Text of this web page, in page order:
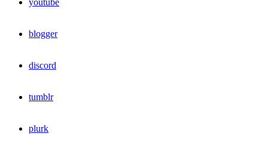
youtube
blogger
discord
tumblr
plurk